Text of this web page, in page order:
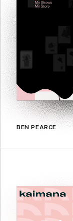
BEN PEARCE